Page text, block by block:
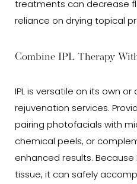
treatments can decrease
reliance on drying topical
Combine IPL Therapy
IPL is versatile on its own
rejuvenation services.
pairing photofacials with
chemical peels, or
enhanced results. Because
tissue, it can safely